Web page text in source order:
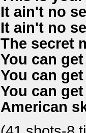
It ain't no
It ain't no
The secret
You can
You can
You can
American